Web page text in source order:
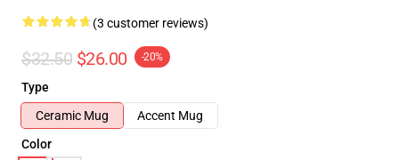
(3 customer reviews)
$32.50 $26.00 -20%
Type
Ceramic Mug
Accent Mug
Color